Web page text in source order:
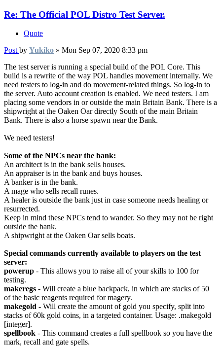
Re: The Official POL Distro Test Server.
Quote
Post by Yukiko » Mon Sep 07, 2020 8:33 pm
The test server is running a special build of the POL Core. This
build is a rewrite of the way POL handles movement internally. We
need testers to log-in and do movement-related things. So log-in to
the server. Auto account creation is enabled. We need testers. I am
placing some vendors in or outside the main Britain Bank. There is a
shipwright at the Oaken Oar directly South of the main Britain
Bank. There is also a horse spawn near the Bank.
We need testers!
Some of the NPCs near the bank:
An architect is in the bank sells houses.
An appraiser is in the bank and buys houses.
A banker is in the bank.
A mage who sells recall runes.
A healer is outside the bank just in case someone needs healing or
resurrected.
Keep in mind these NPCs tend to wander. So they may not be right
outside the bank.
A shipwright at the Oaken Oar sells boats.
Special commands currently available to players on the test
server:
powerup - This allows you to raise all of your skills to 100 for
testing.
makeregs - Will create a blue backpack, in which are stacks of 50
of the basic reagents required for magery.
makegold - Will create the amount of gold you specify, split into
stacks of 60k gold coins, in a targeted container. Usage: .makegold
[integer].
spellbook - This command creates a full spellbook so you have the
mark, recall and gate spells.